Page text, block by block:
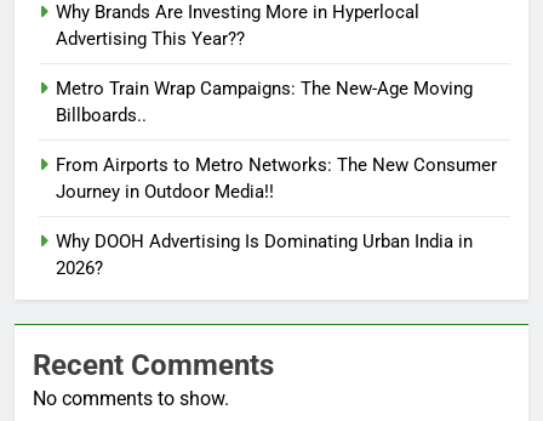
Why Brands Are Investing More in Hyperlocal
Advertising This Year??
Metro Train Wrap Campaigns: The New-Age Moving
Billboards..
From Airports to Metro Networks: The New Consumer
Journey in Outdoor Media!!
Why DOOH Advertising Is Dominating Urban India in
2026?
Recent Comments
No comments to show.